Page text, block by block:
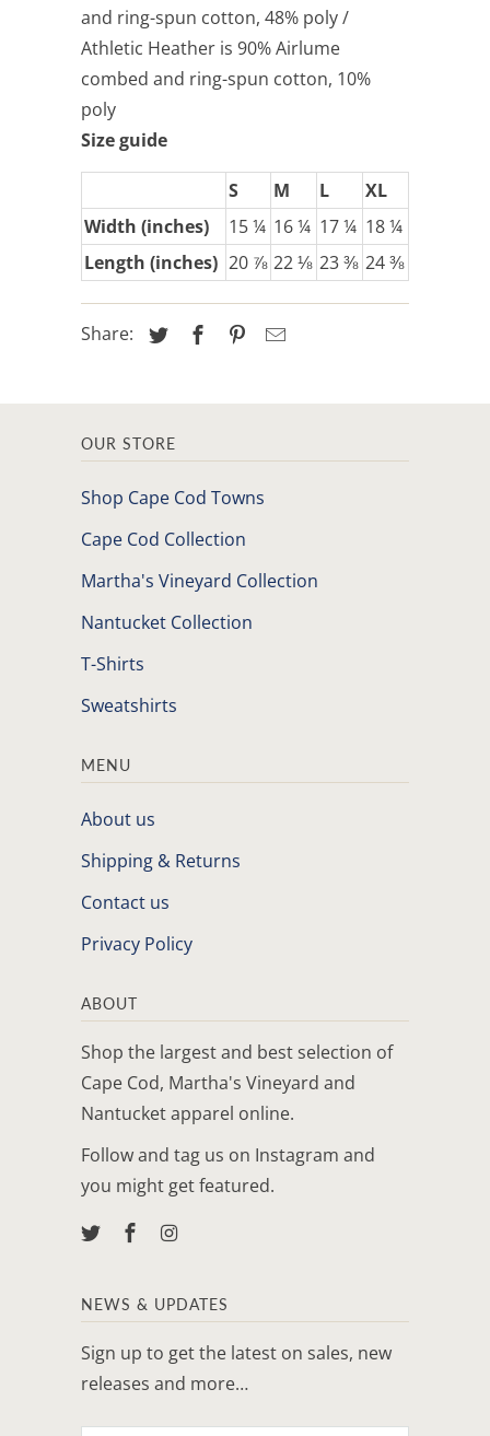
and ring-spun cotton, 48% poly /
Athletic Heather is 90% Airlume
combed and ring-spun cotton, 10%
poly
Size guide
S M L
XL
Width (inches)
15 ¼ 16 ¼ 17 ¼ 18 ¼
Length (inches) 20 ⅞ 22 ⅛ 23 ⅜ 24 ⅜
Share:
OUR STORE
Shop Cape Cod Towns
Cape Cod Collection
Martha's Vineyard Collection
Nantucket Collection
T-Shirts
Sweatshirts
MENU
About us
Shipping & Returns
Contact us
Privacy Policy
ABOUT
Shop the largest and best selection of
Cape Cod, Martha's Vineyard and
Nantucket apparel online.
Follow and tag us on Instagram and
you might get featured.
NEWS & UPDATES
Sign up to get the latest on sales, new
releases and more…